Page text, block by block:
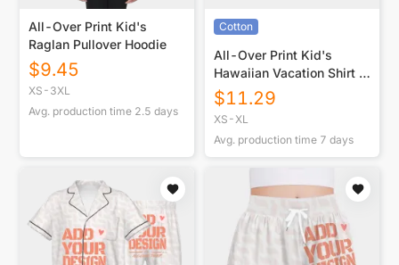
All-Over Print Kid's
Raglan Pullover Hoodie
$9.45
XS-3XL
Avg. production time 2.5 days
Cotton
All-Over Print Kid's
Hawaiian Vacation Shirt |
115GSM Cotton poplin
$11.29
XS-XL
Avg. production time 7 days